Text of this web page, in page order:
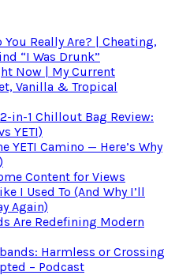
Really Are? | Cheating,
“I Was Drunk”
Now | My Current
Vanilla & Tropical
in-1 Chillout Bag Review:
YETI)
YETI Camino — Here’s Why
Content for Views
I Used To (And Why I’ll
Again)
Are Redefining Modern
Harmless or Crossing
– Podcast